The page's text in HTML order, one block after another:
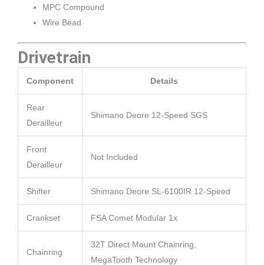
MPC Compound
Wire Bead
Drivetrain
Component Details
Rear
Derailleur
Shimano Deore 12-Speed SGS
Front
Derailleur
Not Included
Shifter Shimano Deore SL-6100IR 12-Speed
Crankset FSA Comet Modular 1x
Chainring
32T Direct Mount Chainring,
MegaTooth Technology